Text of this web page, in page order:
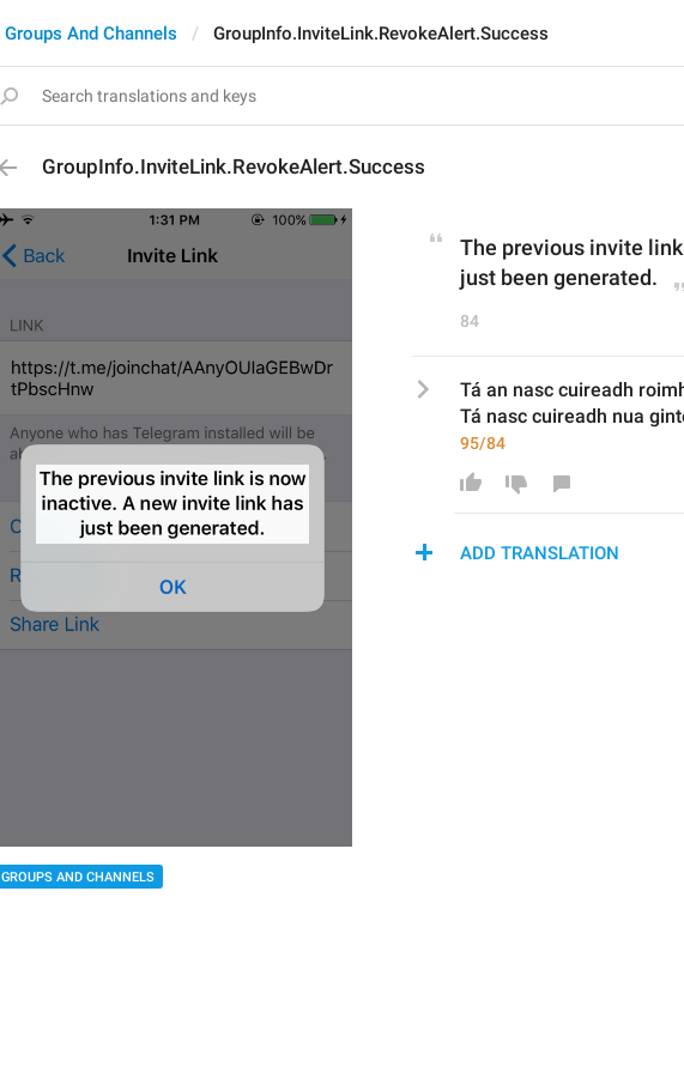
Groups And Channels GroupInfo.InviteLink.RevokeAlert.Success
GroupInfo.InviteLink.RevokeAlert.Success
GROUPS AND CHANNELS
The previous invite
just been generated.
84
Tá an nasc cuireadh
Tá nasc cuireadh nua
95/84
ADD TRANSLATION